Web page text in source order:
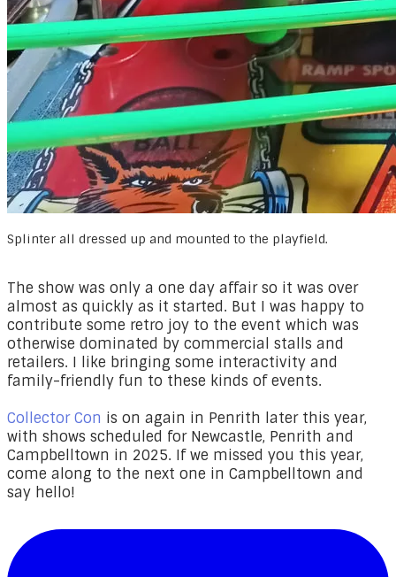
Splinter all dressed up and mounted to the playfield.
The show was only a one day affair so it was over
almost as quickly as it started. But I was happy to
contribute some retro joy to the event which was
otherwise dominated by commercial stalls and
retailers. I like bringing some interactivity and
family-friendly fun to these kinds of events.
Collector Con is on again in Penrith later this year,
with shows scheduled for Newcastle, Penrith and
Campbelltown in 2025. If we missed you this year,
come along to the next one in Campbelltown and
say hello!